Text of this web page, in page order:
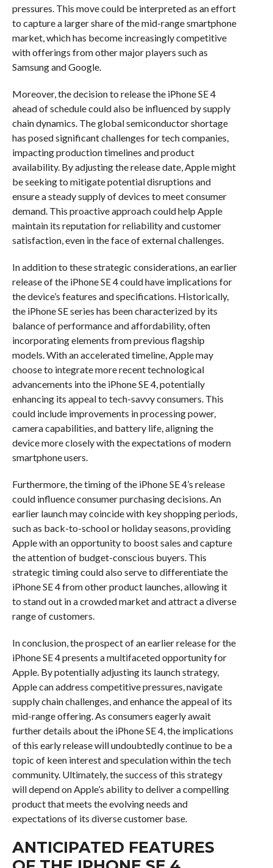
pressures. This move could be interpreted as an effort
to capture a larger share of the mid-range smartphone
market, which has become increasingly competitive
with offerings from other major players such as
Samsung and Google.
Moreover, the decision to release the iPhone SE 4
ahead of schedule could also be influenced by supply
chain dynamics. The global semiconductor shortage
has posed significant challenges for tech companies,
impacting production timelines and product
availability. By adjusting the release date, Apple might
be seeking to mitigate potential disruptions and
ensure a steady supply of devices to meet consumer
demand. This proactive approach could help Apple
maintain its reputation for reliability and customer
satisfaction, even in the face of external challenges.
In addition to these strategic considerations, an earlier
release of the iPhone SE 4 could have implications for
the device’s features and specifications. Historically,
the iPhone SE series has been characterized by its
balance of performance and affordability, often
incorporating elements from previous flagship
models. With an accelerated timeline, Apple may
choose to integrate more recent technological
advancements into the iPhone SE 4, potentially
enhancing its appeal to tech-savvy consumers. This
could include improvements in processing power,
camera capabilities, and battery life, aligning the
device more closely with the expectations of modern
smartphone users.
Furthermore, the timing of the iPhone SE 4’s release
could influence consumer purchasing decisions. An
earlier launch may coincide with key shopping periods,
such as back-to-school or holiday seasons, providing
Apple with an opportunity to boost sales and capture
the attention of budget-conscious buyers. This
strategic timing could also serve to differentiate the
iPhone SE 4 from other product launches, allowing it
to stand out in a crowded market and attract a diverse
range of customers.
In conclusion, the prospect of an earlier release for the
iPhone SE 4 presents a multifaceted opportunity for
Apple. By potentially adjusting its launch strategy,
Apple can address competitive pressures, navigate
supply chain challenges, and enhance the appeal of its
mid-range offering. As consumers eagerly await
further details about the iPhone SE 4, the implications
of this early release will undoubtedly continue to be a
topic of keen interest and speculation within the tech
community. Ultimately, the success of this strategy
will depend on Apple’s ability to deliver a compelling
product that meets the evolving needs and
expectations of its diverse customer base.
ANTICIPATED FEATURES